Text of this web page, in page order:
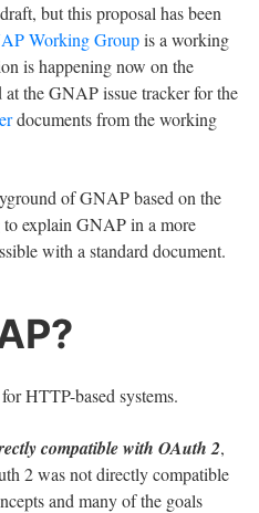
but this proposal has been
Working Groupis a working
is happening now on the
the GNAP issue tracker for the
documents from the working
of GNAP based on the
explain GNAP in a more
with a standard document.
HTTP-based systems.
compatible with OAuth 2,
2 was not directly compatible
and many of the goals